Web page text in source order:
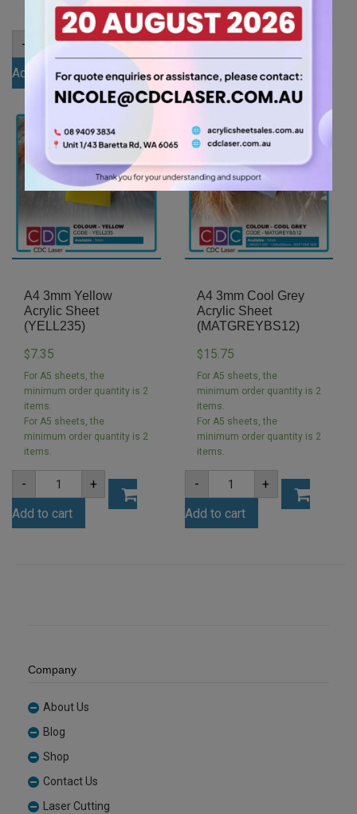
-
3mm
Egg
Yolk
Yellow
Acrylic
(YELL478)
quantity
+
Add to cart
items.
-
A5
Grey
Tint
Acrylic
Sheet
quantity
+
Add to cart
A4 3mm Yellow
Acrylic Sheet
(YELL235)
$7.35
For A5 sheets, the
minimum order quantity is 2
items.
For A5 sheets, the
minimum order quantity is 2
items.
-
A4
3mm
Yellow
Acrylic
Sheet
+
Add to cart
A4 3mm Cool Grey
Acrylic Sheet
(MATGREYBS12)
$15.75
For A5 sheets, the
minimum order quantity is 2
items.
For A5 sheets, the
minimum order quantity is 2
items.
-
A4
3mm
Cool
Grey
Acrylic
+
Add to cart
Company
About Us
Blog
Shop
Contact Us
Laser Cutting